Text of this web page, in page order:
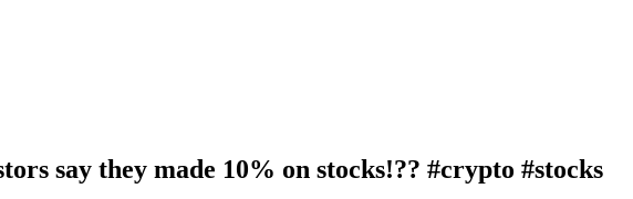
say they made 10% on stocks!?? #crypto #stocks